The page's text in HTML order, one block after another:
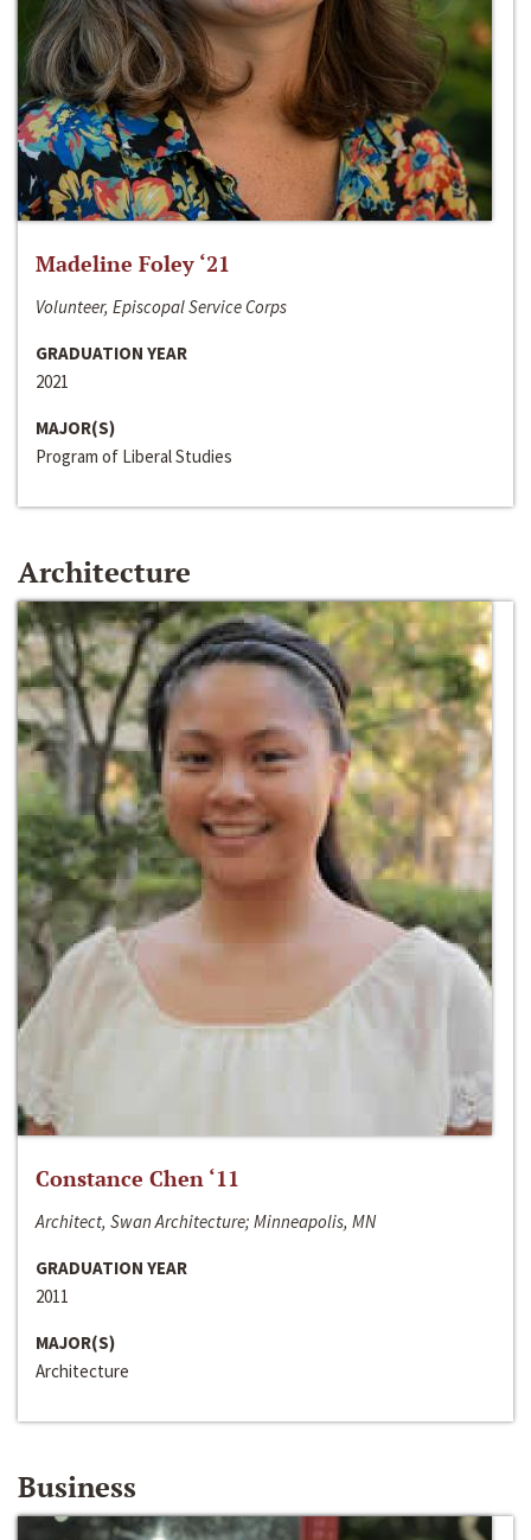
Madeline Foley ‘21
Volunteer, Episcopal Service Corps
GRADUATION YEAR
2021
MAJOR(S)
Program of Liberal Studies
Architecture
Constance Chen ‘11
Architect, Swan Architecture; Minneapolis, MN
GRADUATION YEAR
2011
MAJOR(S)
Architecture
Business